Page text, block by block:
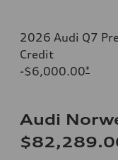
2026 Audi Q7
Credit
-$6,000.00*
Audi